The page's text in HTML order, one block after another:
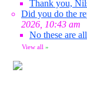
Thank you,
Did you do the
2026, 10:43 am
No these are
View all »